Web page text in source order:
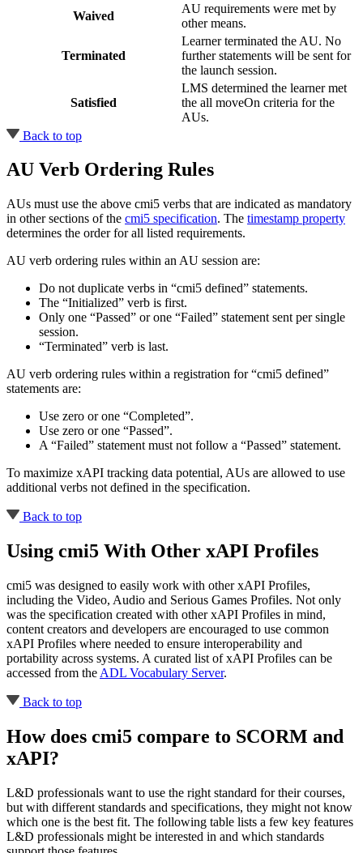
Waived
AU requirements were met by
other means.
Terminated
Learner terminated the AU. No
further statements will be sent for
the launch session.
Satisfied
LMS determined the learner met
the all moveOn criteria for the
AUs.
Back to top
AU Verb Ordering Rules
AUs must use the above cmi5 verbs that are indicated as mandatory
in other sections of the cmi5 specification. The timestamp property
determines the order for all listed requirements.
AU verb ordering rules within an AU session are:
Do not duplicate verbs in “cmi5 defined” statements.
The “Initialized” verb is first.
Only one “Passed” or one “Failed” statement sent per single
session.
“Terminated” verb is last.
AU verb ordering rules within a registration for “cmi5 defined”
statements are:
Use zero or one “Completed”.
Use zero or one “Passed”.
A “Failed” statement must not follow a “Passed” statement.
To maximize xAPI tracking data potential, AUs are allowed to use
additional verbs not defined in the specification.
Back to top
Using cmi5 With Other xAPI Profiles
cmi5 was designed to easily work with other xAPI Profiles,
including the Video, Audio and Serious Games Profiles. Not only
was the specification created with other xAPI Profiles in mind,
content creators and developers are encouraged to use common
xAPI Profiles where needed to ensure interoperability and
portability across systems. A curated list of xAPI Profiles can be
accessed from the ADL Vocabulary Server.
Back to top
How does cmi5 compare to SCORM and
xAPI?
L&D professionals want to use the right standard for their courses,
but with different standards and specifications, they might not know
which one is the best fit. The following table lists a few key features
L&D professionals might be interested in and which standards